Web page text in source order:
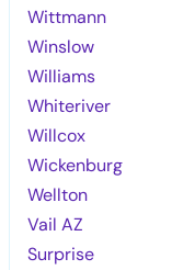
Wittmann
Winslow
Williams
Whiteriver
Willcox
Wickenburg
Wellton
Vail AZ
Surprise